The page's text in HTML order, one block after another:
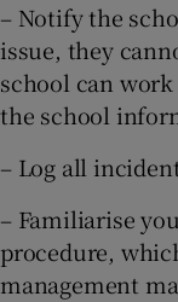
– Notify the
issue, they
school can
the school
– Log all
– Familiarise
procedure,
management